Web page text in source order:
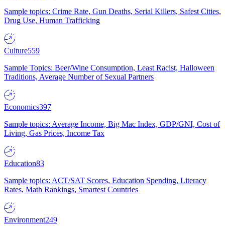
Sample topics: Crime Rate, Gun Deaths, Serial Killers, Safest Cities,
Drug Use, Human Trafficking
Culture559
Sample Topics: Beer/Wine Consumption, Least Racist, Halloween
Traditions, Average Number of Sexual Partners
Economics397
Sample topics: Average Income, Big Mac Index, GDP/GNI, Cost of
Living, Gas Prices, Income Tax
Education83
Sample topics: ACT/SAT Scores, Education Spending, Literacy
Rates, Math Rankings, Smartest Countries
Environment249